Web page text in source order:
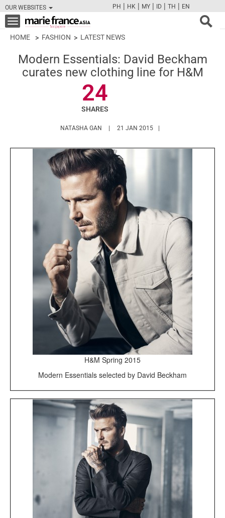
OUR WEBSITES
FBTWCAMPINT
PH | HK | MY | ID | TH | EN
Toggle
navigation
HOME FASHION LATEST NEWS
Modern Essentials: David Beckham
curates new clothing line for H&M
24
SHARES
NATASHA GAN HTTPS://WWW.MARIEFRANCEASIA.COM/
21 JAN 2015
H&M Spring 2015
Modern Essentials selected by David Beckham